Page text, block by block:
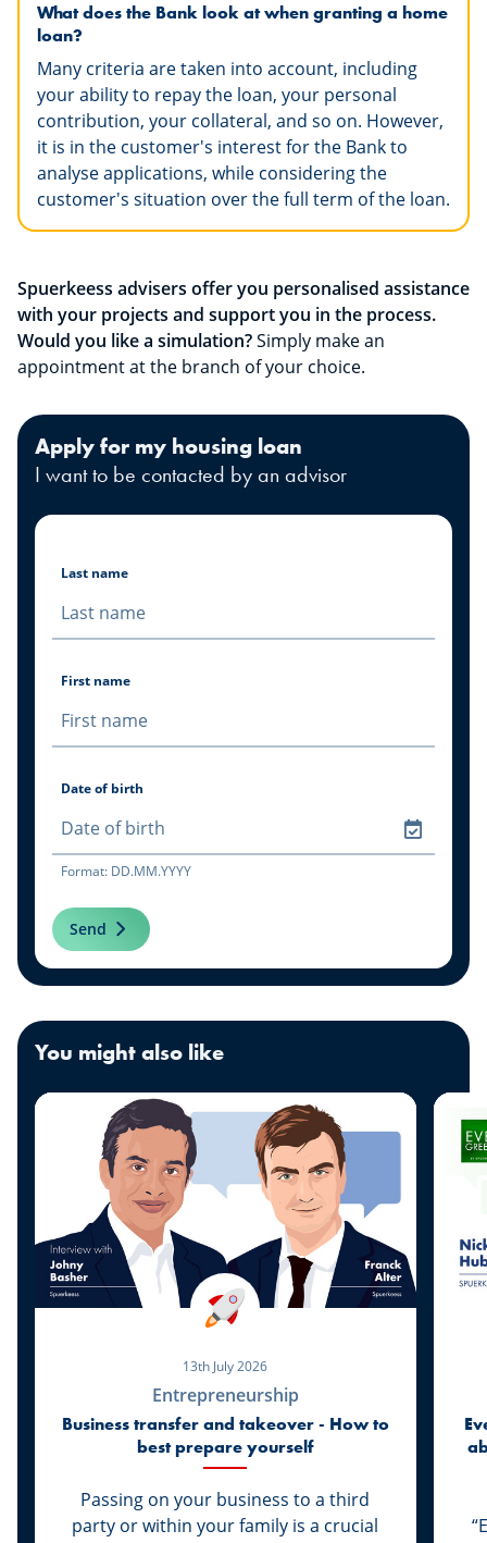
What does the Bank look at when granting a home
loan?
Many criteria are taken into account, including
your ability to repay the loan, your personal
contribution, your collateral, and so on. However,
it is in the customer's interest for the Bank to
analyse applications, while considering the
customer's situation over the full term of the loan.
Spuerkeess advisers offer you personalised assistance
with your projects and support you in the process.
Would you like a simulation?Simply make an
appointment at the branch of your choice.
Apply for my housing loan
I want to be contacted by an advisor
Last name
First name
Date of birth
Format: DD.MM.YYYY
Send
You might also like
13th July 2026
Entrepreneurship
Business transfer and takeover - How to
best prepare yourself
Passing on your business to a third
party or within your family is a crucial